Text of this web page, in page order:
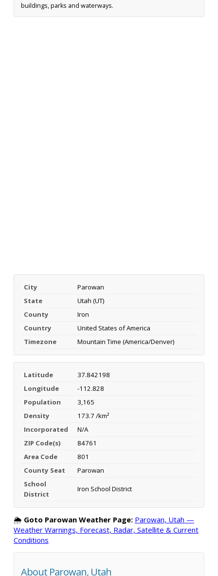
buildings, parks and waterways.
City
Parowan
State
Utah (UT)
County
Iron
Country
United States of America
Timezone
Mountain Time (America/Denver)
Latitude
37.842198
Longitude
-112.828
Population
3,165
Density
173.7 /km²
Incorporated
N/A
ZIP Code(s)
84761
Area Code
801
County Seat
Parowan
School
District
Iron School District
🌦️ Goto Parowan Weather Page: Parowan, Utah —
Weather Warnings, Forecast, Radar, Satellite & Current
Conditions
About Parowan, Utah